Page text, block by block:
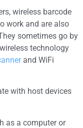
wireless barcode
work and are also
sometimes go by
technology
and WiFi
with host devices
as a computer or